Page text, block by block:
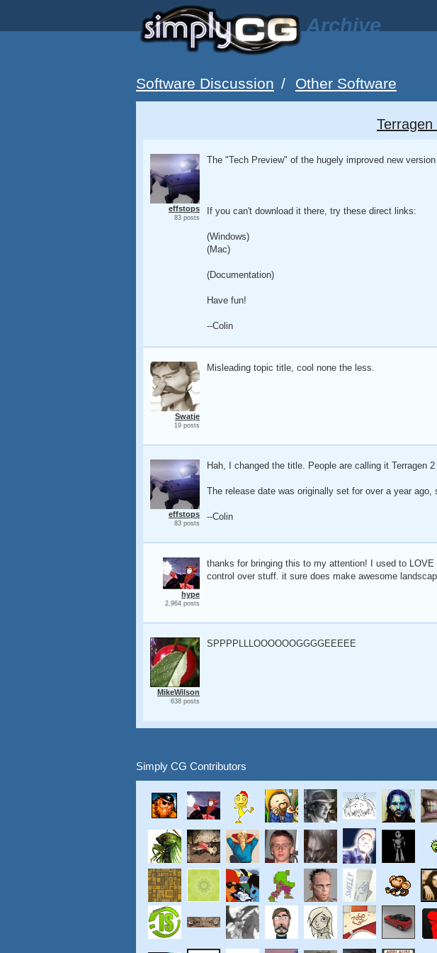
Archive
Software Discussion / Other Software
Terragen
effstops
83 posts
The "Tech Preview" of the hugely improved new
If you can't download it there, try these direct links:
(Windows)
(Mac)
(Documentation)
Have fun!
--Colin
Swatje
19 posts
Misleading topic title, cool none the less.
effstops
83 posts
Hah, I changed the title. People are calling it Terragen
The release date was originally set for over a year
--Colin
hype
2,964 posts
thanks for bringing this to my attention! I used to
control over stuff. it sure does make awesome
MikeWilson
638 posts
SPPPPLLLOOOOOOGGGGEEEEE
Simply CG Contributors